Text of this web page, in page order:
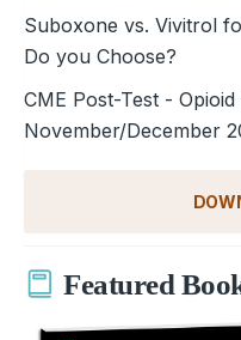
Suboxone vs. Vivitrol
Do you Choose?
CME Post-Test -
November/December
Featured